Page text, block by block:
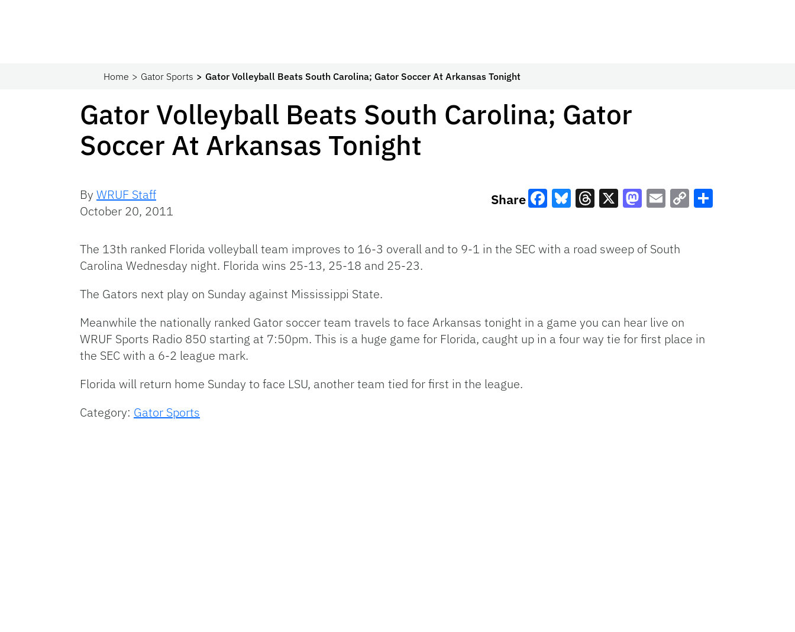
Home Gator Sports Gator Volleyball Beats South Carolina; Gator Soccer At Arkansas Tonight
Gator Volleyball Beats South Carolina; Gator
Soccer At Arkansas Tonight
By WRUF Staff
October 20, 2011
Share
Link
The 13th ranked Florida volleyball team improves to 16-3 overall and to 9-1 in the SEC with a road sweep of South
Carolina Wednesday night. Florida wins 25-13, 25-18 and 25-23.
The Gators next play on Sunday against Mississippi State.
Meanwhile the nationally ranked Gator soccer team travels to face Arkansas tonight in a game you can hear live on
WRUF Sports Radio 850 starting at 7:50pm. This is a huge game for Florida, caught up in a four way tie for first place in
the SEC with a 6-2 league mark.
Florida will return home Sunday to face LSU, another team tied for first in the league.
Category: Gator Sports